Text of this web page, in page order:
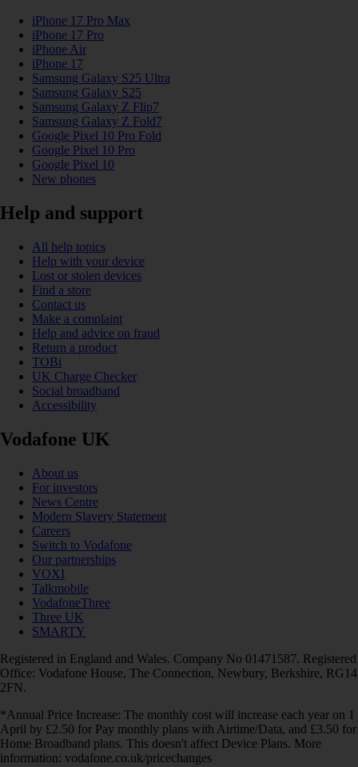
iPhone 17 Pro Max
iPhone 17 Pro
iPhone Air
iPhone 17
Samsung Galaxy S25 Ultra
Samsung Galaxy S25
Samsung Galaxy Z Flip7
Samsung Galaxy Z Fold7
Google Pixel 10 Pro Fold
Google Pixel 10 Pro
Google Pixel 10
New phones
Help and support
All help topics
Help with your device
Lost or stolen devices
Find a store
Contact us
Make a complaint
Help and advice on fraud
Return a product
TOBi
UK Charge Checker
Social broadband
Accessibility
Vodafone UK
About us
For investors
News Centre
Modern Slavery Statement
Careers
Switch to Vodafone
Our partnerships
VOXI
Talkmobile
VodafoneThree
Three UK
SMARTY
Registered in England and Wales. Company No 01471587. Registered
Office: Vodafone House, The Connection, Newbury, Berkshire, RG14
2FN.
*Annual Price Increase: The monthly cost will increase each year on 1
April by £2.50 for Pay monthly plans with Airtime/Data, and £3.50 for
Home Broadband plans. This doesn't affect Device Plans. More
information: vodafone.co.uk/pricechanges